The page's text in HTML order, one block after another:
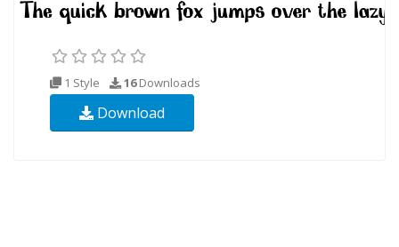
1 Style 16Downloads
Download